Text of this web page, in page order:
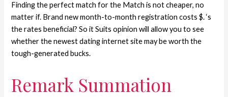
Finding the perfect match for the Match is not cheaper, no
matter if. Brand new month-to-month registration costs $. ‘s
the rates beneficial? So it Suits opinion will allow you to see
whether the newest dating internet site may be worth the
tough-generated bucks.
Remark Summation